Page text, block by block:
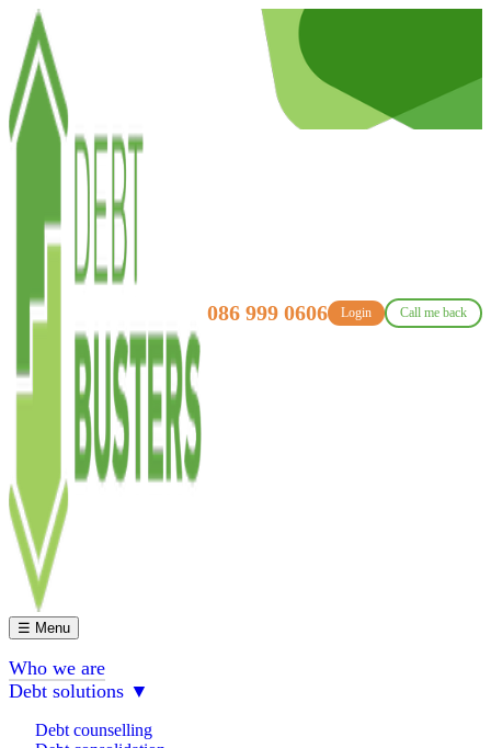
086 999 0606 Login Call me back
☰ Menu
Who we are
Debt solutions ▼
Debt counselling